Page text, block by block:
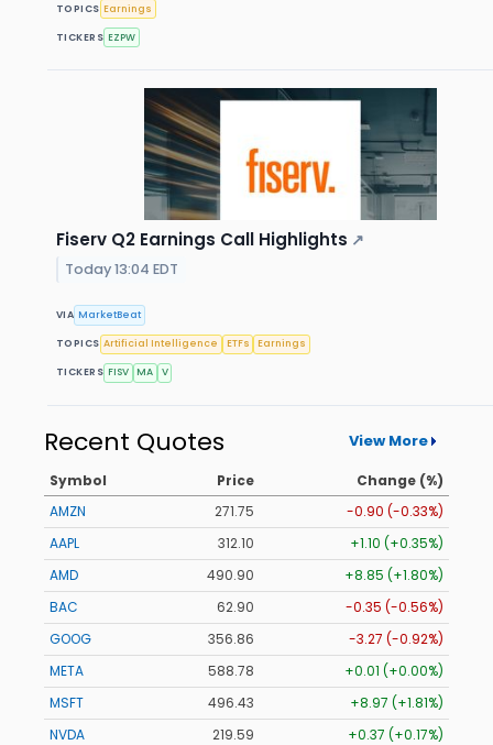
TOPICS Earnings
TICKERS EZPW
Fiserv Q2 Earnings Call Highlights ↗
Today 13:04 EDT
VIA MarketBeat
TOPICS Artificial Intelligence ETFs Earnings
TICKERS FISV MA V
Recent Quotes View More
Symbol Price
Change (%)
AMZN
271.75
-0.90 (-0.33%)
AAPL
312.10
+1.10 (+0.35%)
AMD
490.90
+8.85 (+1.80%)
BAC
62.90
-0.35 (-0.56%)
GOOG
356.86
-3.27 (-0.92%)
META
588.78
+0.01 (+0.00%)
MSFT
496.43
+8.97 (+1.81%)
NVDA
219.59
+0.37 (+0.17%)